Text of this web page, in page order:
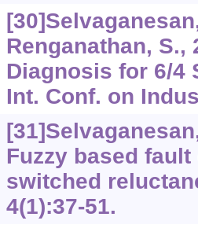
Renganathan, S.,
Diagnosis for 6/4
Int. Conf. on
Fuzzy based
switched
4(1):37-51.